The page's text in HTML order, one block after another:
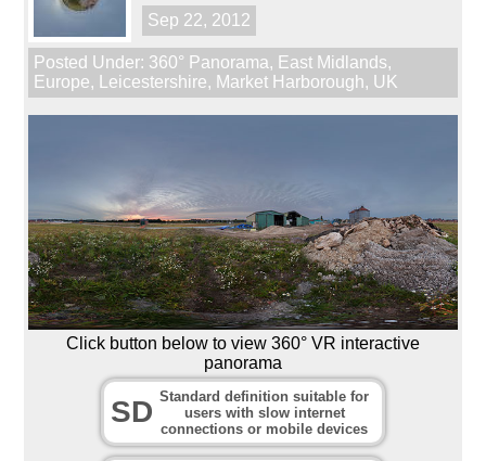
Sep 22, 2012
Posted Under: 360° Panorama, East Midlands,
Europe, Leicestershire, Market Harborough, UK
Click button below to view 360° VR interactive
panorama
SD Standard definition suitable for
users with slow internet
connections or mobile devices